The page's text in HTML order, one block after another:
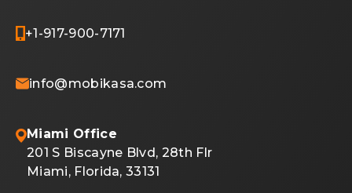
+1-917-900-7171
info@mobikasa.com
Miami Office
201 S Biscayne Blvd, 28th Flr
Miami, Florida, 33131